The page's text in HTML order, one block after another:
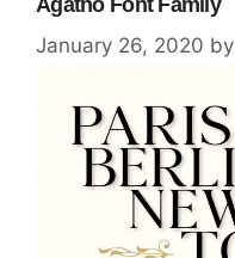
Agatho Font Family
January 26, 2020 by